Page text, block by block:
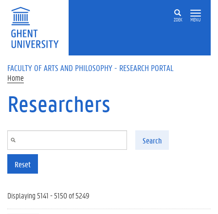
Skip to main content
ZOEK MENU
FACULTY OF ARTS AND PHILOSOPHY - RESEARCH PORTAL
Home
Researchers
Search
Reset
Displaying 5141 - 5150 of 5249